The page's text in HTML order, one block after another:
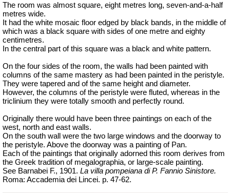
The room was almost square, eight metres long, seven-and-a-half
metres wide.
It had the white mosaic floor edged by black bands, in the middle of
which was a black square with sides of one metre and eighty
centimetres.
In the central part of this square was a black and white pattern.
On the four sides of the room, the walls had been painted with
columns of the same mastery as had been painted in the peristyle.
They were tapered and of the same height and diameter.
However, the columns of the peristyle were fluted, whereas in the
triclinium they were totally smooth and perfectly round.
Originally there would have been three paintings on each of the
west, north and east walls.
On the south wall were the two large windows and the doorway to
the peristyle. Above the doorway was a painting of Pan.
Each of the paintings that originally adorned this room derives from
the Greek tradition of megalographia, or large-scale painting.
See Barnabei F., 1901. La villa pompeiana di P. Fannio Sinistore.
Roma: Accademia dei Lincei. p. 47-62.